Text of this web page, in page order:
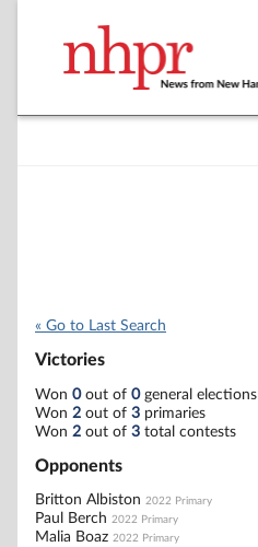
« Go to Last Search
Victories
Won 0out of 0general elections
Won 2 out of 3 primaries
Won 2 out of 3 total contests
Opponents
Britton Albiston 2022 Primary
Paul Berch 2022 Primary
Malia Boaz 2022 Primary